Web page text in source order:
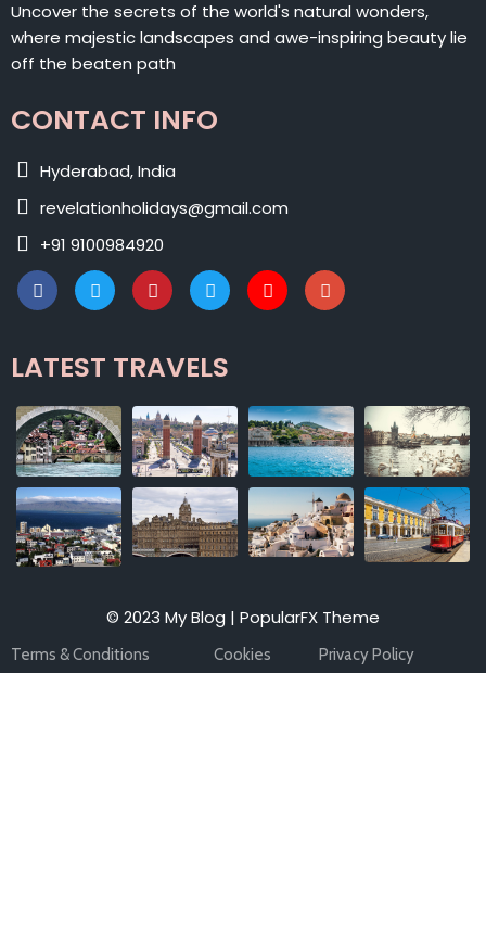
Uncover the secrets of the world's natural wonders,
where majestic landscapes and awe-inspiring beauty lie
off the beaten path
CONTACT INFO
Hyderabad, India
revelationholidays@gmail.com
+91 9100984920
LATEST TRAVELS
© 2023 My Blog | PopularFX Theme
Terms & Conditions Cookies Privacy Policy